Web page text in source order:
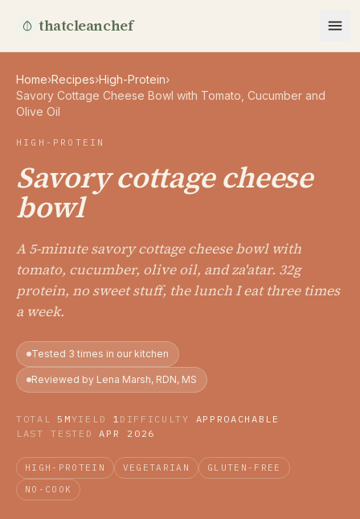
thatcleanchef
Home›Recipes›High-Protein›
Savory Cottage Cheese Bowl with Tomato, Cucumber and
Olive Oil
HIGH-PROTEIN
Savory cottage cheese
bowl
A 5-minute savory cottage cheese bowl with
tomato, cucumber, olive oil, and za'atar. 32g
protein, no sweet stuff, the lunch I eat three times
a week.
Tested 3 times in our kitchen
Reviewed by Lena Marsh, RDN, MS
TOTAL 5MYIELD 1 DIFFICULTY
APPROACHABLE
LAST TESTED
APR 2026
HIGH-PROTEIN VEGETARIAN
GLUTEN-FREE
NO-COOK